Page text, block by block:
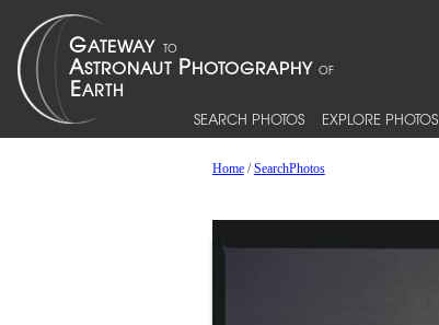
SEARCH PHOTOS EXPLORE PHOTOS
Home/SearchPhotos